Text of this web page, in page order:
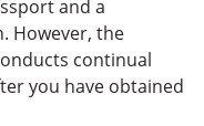
and a
However, the
continual
you have obtained